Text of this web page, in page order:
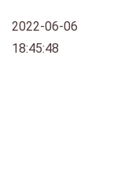
2022-06-06
18:45:48